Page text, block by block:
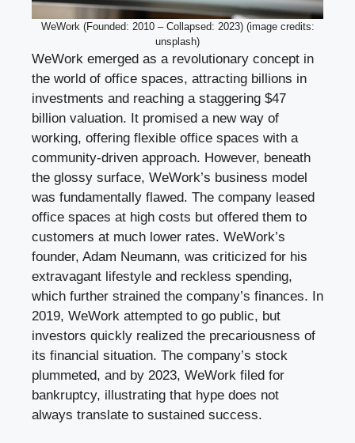
WeWork (Founded: 2010 – Collapsed: 2023) (image credits:
unsplash)
WeWork emerged as a revolutionary concept in
the world of office spaces, attracting billions in
investments and reaching a staggering $47
billion valuation. It promised a new way of
working, offering flexible office spaces with a
community-driven approach. However, beneath
the glossy surface, WeWork’s business model
was fundamentally flawed. The company leased
office spaces at high costs but offered them to
customers at much lower rates. WeWork’s
founder, Adam Neumann, was criticized for his
extravagant lifestyle and reckless spending,
which further strained the company’s finances. In
2019, WeWork attempted to go public, but
investors quickly realized the precariousness of
its financial situation. The company’s stock
plummeted, and by 2023, WeWork filed for
bankruptcy, illustrating that hype does not
always translate to sustained success.